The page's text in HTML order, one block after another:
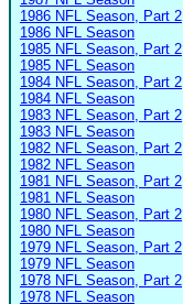
1986 NFL Season, Part 2
1986 NFL Season
1985 NFL Season, Part 2
1985 NFL Season
1984 NFL Season, Part 2
1984 NFL Season
1983 NFL Season, Part 2
1983 NFL Season
1982 NFL Season, Part 2
1982 NFL Season
1981 NFL Season, Part 2
1981 NFL Season
1980 NFL Season, Part 2
1980 NFL Season
1979 NFL Season, Part 2
1979 NFL Season
1978 NFL Season, Part 2
1978 NFL Season